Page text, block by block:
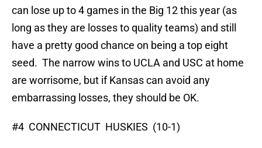
can lose up to 4 games in the Big 12 this year (as
long as they are losses to quality teams) and still
have a pretty good chance on being a top eight
seed. The narrow wins to UCLA and USC at home
are worrisome, but if Kansas can avoid any
embarrassing losses, they should be OK.
#4 CONNECTICUT HUSKIES (10-1)